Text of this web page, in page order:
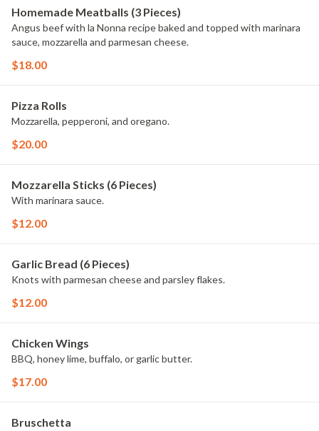
Homemade Meatballs (3 Pieces)
Angus beef with la Nonna recipe baked and topped with marinara
sauce, mozzarella and parmesan cheese.
$18.00
Pizza Rolls
Mozzarella, pepperoni, and oregano.
$20.00
Mozzarella Sticks (6 Pieces)
With marinara sauce.
$12.00
Garlic Bread (6 Pieces)
Knots with parmesan cheese and parsley flakes.
$12.00
Chicken Wings
BBQ, honey lime, buffalo, or garlic butter.
$17.00
Bruschetta